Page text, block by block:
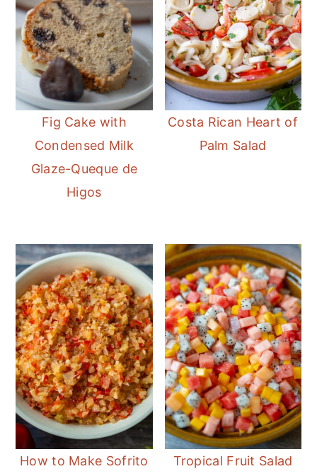
Fig Cake with
Condensed Milk
Glaze-Queque de
Higos
Costa Rican Heart of
Palm Salad
How to Make Sofrito Tropical Fruit Salad